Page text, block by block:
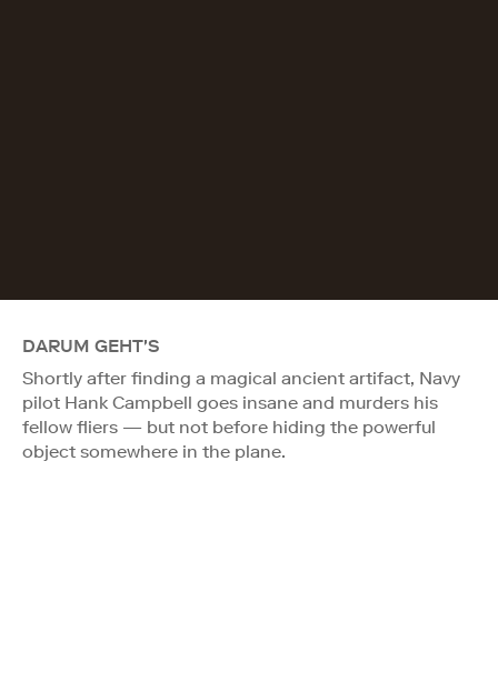
DARUM GEHT'S
Shortly after finding a magical ancient artifact, Navy
pilot Hank Campbell goes insane and murders his
fellow fliers — but not before hiding the powerful
object somewhere in the plane.